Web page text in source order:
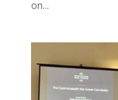
on...